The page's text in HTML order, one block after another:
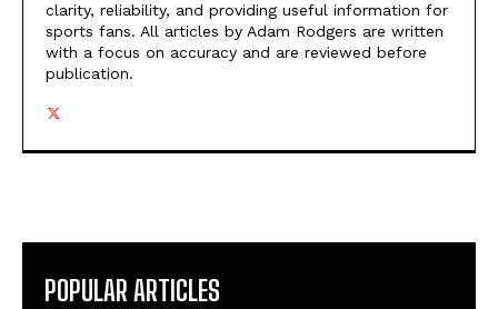
clarity, reliability, and providing useful information for
sports fans. All articles by Adam Rodgers are written
with a focus on accuracy and are reviewed before
publication.
POPULAR ARTICLES